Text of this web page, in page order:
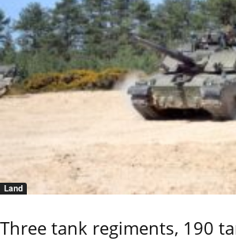
Land
Three tank regiments, 190